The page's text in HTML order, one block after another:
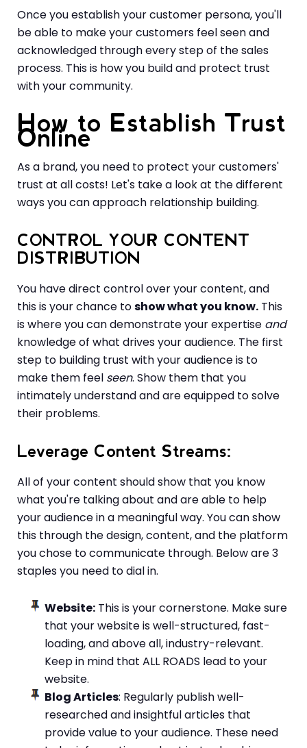
Once you establish your customer persona, you'll
be able to make your customers feel seen and
acknowledged through every step of the sales
process. This is how you build and protect trust
with your community.
How to Establish Trust
Online
As a brand, you need to protect your customers'
trust at all costs! Let's take a look at the different
ways you can approach relationship building.
CONTROL YOUR CONTENT
DISTRIBUTION
You have direct control over your content, and
this is your chance toshow what you know. This
is where you can demonstrate your expertise and
knowledge of what drives your audience. The first
step to building trust with your audience is to
make them feel seen. Show them that you
intimately understand and are equipped to solve
their problems.
Leverage Content Streams:
All of your content should show that you know
what you're talking about and are able to help
your audience in a meaningful way. You can show
this through the design, content, and the platform
you chose to communicate through. Below are 3
staples you need to dial in.
Website: This is your cornerstone. Make sure
that your website is well-structured, fast-
loading, and above all, industry-relevant.
Keep in mind that ALL ROADS lead to your
website.
Blog Articles: Regularly publish well-
researched and insightful articles that
provide value to your audience. These need